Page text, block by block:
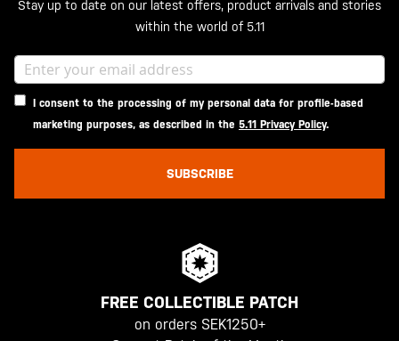
Stay up to date on our latest offers, product arrivals and stories
within the world of 5.11
I consent to the processing of my personal data for profile-based
marketing purposes, as described in the 5.11 Privacy Policy.
SUBSCRIBE
FREE COLLECTIBLE PATCH
on orders SEK1250+